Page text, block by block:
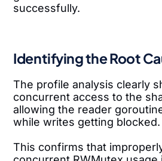
successfully.
Identifying the Root
The profile analysis clearly
concurrent access to the
allowing the reader
while writes getting blocked.
This confirms that